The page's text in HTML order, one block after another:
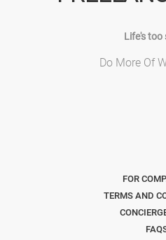
Life's too
Do More Of
FOR
TERMS AND